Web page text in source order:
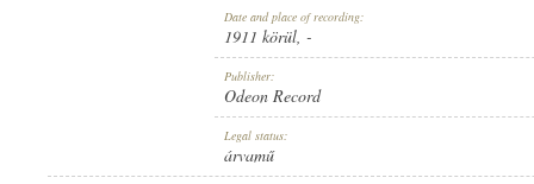
ODEON RECORD
Date and place of recording:
1911 körül, -
Publisher:
Odeon Record
Legal status:
árvamű